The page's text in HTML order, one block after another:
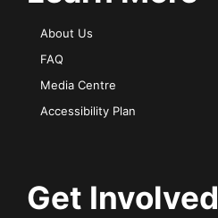
About Us
FAQ
Media Centre
Accessibility Plan
Get Involved